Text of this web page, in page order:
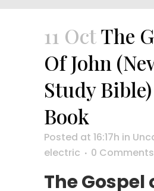
11 OctThe
Of John
Study
Book
Posted at 16:17h in
electric
0 Comments
The Gospel